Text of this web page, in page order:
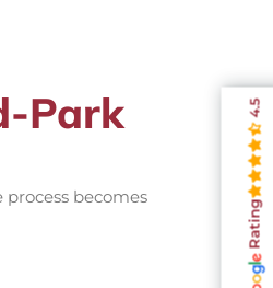
Park
becomes
Rating
4.5